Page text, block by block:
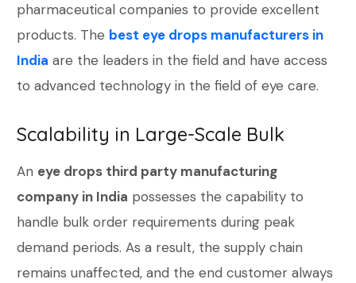
pharmaceutical companies to provide excellent
products. The best eye drops manufacturers in
India are the leaders in the field and have access
to advanced technology in the field of eye care.
Scalability in Large-Scale Bulk
An eye drops third party manufacturing
company in India possesses the capability to
handle bulk order requirements during peak
demand periods. As a result, the supply chain
remains unaffected, and the end customer always